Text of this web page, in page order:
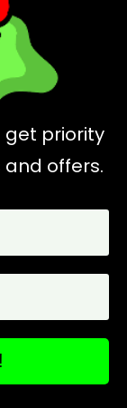
get priority
offers.